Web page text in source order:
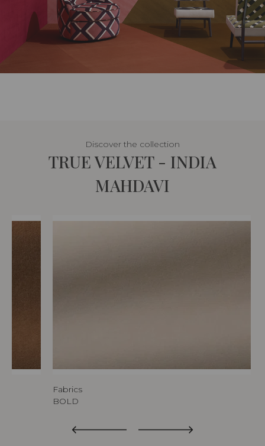
Discover the collection
TRUE VELVET - INDIA
MAHDAVI
Fabrics
BOLD